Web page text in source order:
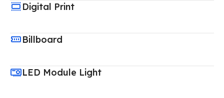
Digital Print
Billboard
LED Module Light